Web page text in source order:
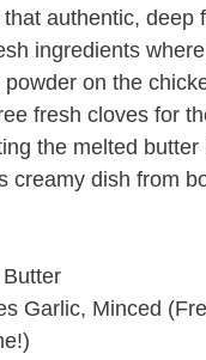
authentic, deep
ingredients
on the
fresh cloves for
the melted butter
creamy dish from
Garlic, Minced